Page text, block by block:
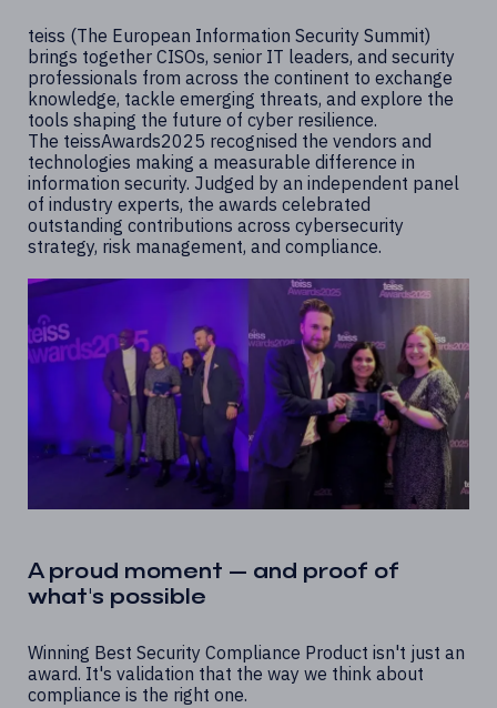
teiss (The European Information Security Summit)
brings together CISOs, senior IT leaders, and security
professionals from across the continent to exchange
knowledge, tackle emerging threats, and explore the
tools shaping the future of cyber resilience.
The teissAwards2025 recognised the vendors and
technologies making a measurable difference in
information security. Judged by an independent panel
of industry experts, the awards celebrated
outstanding contributions across cybersecurity
strategy, risk management, and compliance.
A proud moment — and proof of
what's possible
Winning Best Security Compliance Product isn't just an
award. It's validation that the way we think about
compliance is the right one.